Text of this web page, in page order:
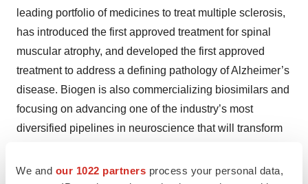
We and our 1022 partners process your personal data,
leading portfolio of medicines to treat multiple sclerosis,
has introduced the first approved treatment for spinal
muscular atrophy, and developed the first approved
treatment to address a defining pathology of Alzheimer’s
disease. Biogen is also commercializing biosimilars and
focusing on advancing one of the industry’s most
diversified pipelines in neuroscience that will transform
unmet need.